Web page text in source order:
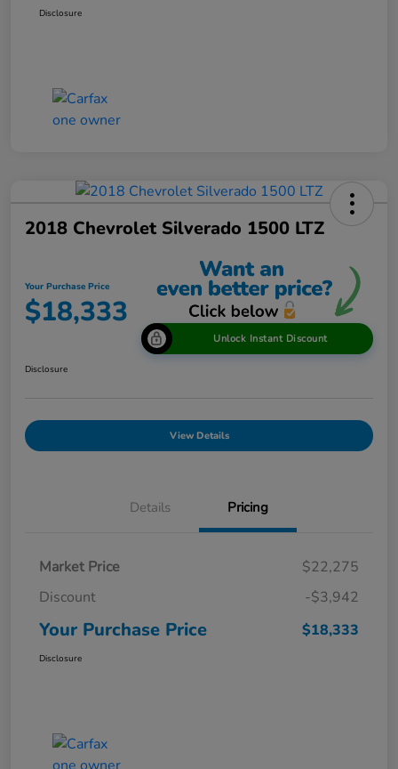
Disclosure
2018 Chevrolet Silverado 1500 LTZ
Your Purchase Price
$18,333
Unlock Instant Discount
Disclosure
View Details
Details Pricing
Market Price
$22,275
Discount
-$3,942
Your Purchase Price $18,333
Disclosure